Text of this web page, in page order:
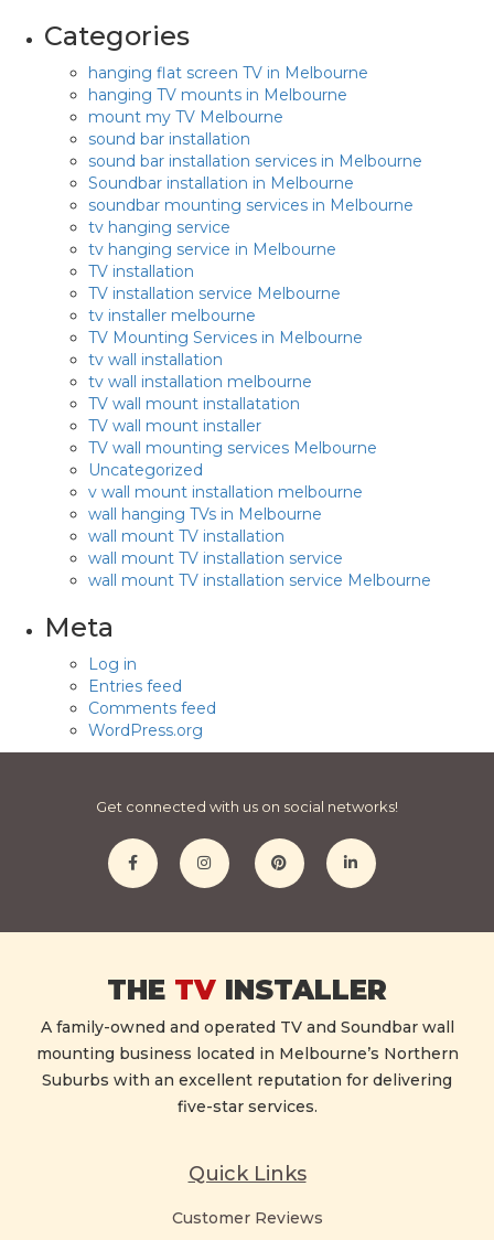
Categories
hanging flat screen TV in Melbourne
hanging TV mounts in Melbourne
mount my TV Melbourne
sound bar installation
sound bar installation services in Melbourne
Soundbar installation in Melbourne
soundbar mounting services in Melbourne
tv hanging service
tv hanging service in Melbourne
TV installation
TV installation service Melbourne
tv installer melbourne
TV Mounting Services in Melbourne
tv wall installation
tv wall installation melbourne
TV wall mount installatation
TV wall mount installer
TV wall mounting services Melbourne
Uncategorized
v wall mount installation melbourne
wall hanging TVs in Melbourne
wall mount TV installation
wall mount TV installation service
wall mount TV installation service Melbourne
Meta
Log in
Entries feed
Comments feed
WordPress.org
Get connected with us on social networks!
THE TV INSTALLER
A family-owned and operated TV and Soundbar wall
mounting business located in Melbourne’s Northern
Suburbs with an excellent reputation for delivering
five-star services.
Quick Links
Customer Reviews